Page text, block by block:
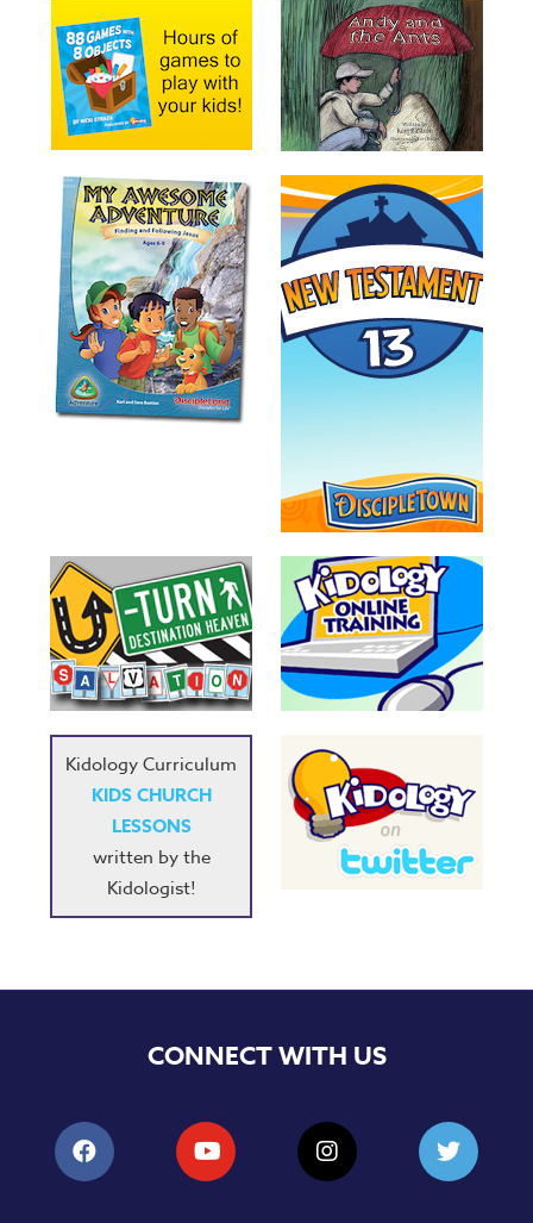
Kidology Curriculum
KIDS CHURCH
LESSONS
written by the
Kidologist!
CONNECT WITH US